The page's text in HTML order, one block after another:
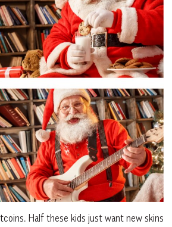
Half these kids just want new skins